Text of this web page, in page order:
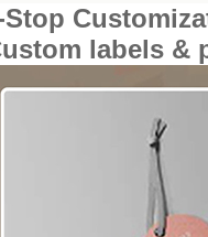
Stop
labels &